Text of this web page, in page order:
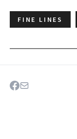
FINE LINES